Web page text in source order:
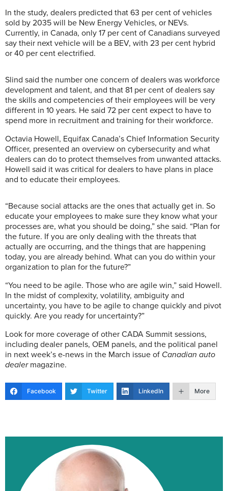
In the study, dealers predicted that 63 per cent of vehicles
sold by 2035 will be New Energy Vehicles, or NEVs.
Currently, in Canada, only 17 per cent of Canadians surveyed
say their next vehicle will be a BEV, with 23 per cent hybrid
or 40 per cent electrified.
Slind said the number one concern of dealers was workforce
development and talent, and that 81 per cent of dealers say
the skills and competencies of their employees will be very
different in 10 years. He said 72 per cent expect to have to
spend more in recruitment and training for their workforce.
Octavia Howell, Equifax Canada’s Chief Information Security
Officer, presented an overview on cybersecurity and what
dealers can do to protect themselves from unwanted attacks.
Howell said it was critical for dealers to have plans in place
and to educate their employees.
“Because social attacks are the ones that actually get in. So
educate your employees to make sure they know what your
processes are, what you should be doing,” she said. “Plan for
the future. If you are only dealing with the threats that
actually are occurring, and the things that are happening
today, you are already behind. What can you do within your
organization to plan for the future?”
“You need to be agile. Those who are agile win,” said Howell.
In the midst of complexity, volatility, ambiguity and
uncertainty, you have to be agile to change quickly and pivot
quickly. Are you ready for uncertainty?”
Look for more coverage of other CADA Summit sessions,
including dealer panels, OEM panels, and the political panel
in next week’s e-news in the March issue of Canadian auto
dealermagazine.
Facebook Twitter LinkedIn More